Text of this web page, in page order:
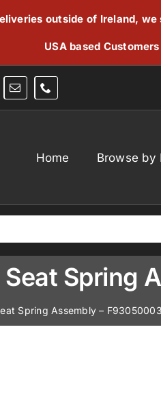
outside of Ireland,
USA based
Home Browse by
Spring
Spring Assembly –